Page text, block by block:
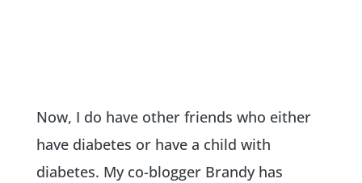
Now, I do have other friends who either
have diabetes or have a child with
diabetes. My co-blogger Brandy has